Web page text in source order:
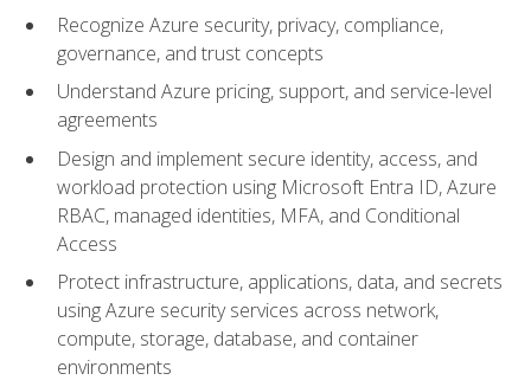
Recognize Azure security, privacy, compliance,
governance, and trust concepts
Understand Azure pricing, support, and service-level
agreements
Design and implement secure identity, access, and
workload protection using Microsoft Entra ID, Azure
RBAC, managed identities, MFA, and Conditional
Access
Protect infrastructure, applications, data, and secrets
using Azure security services across network,
compute, storage, database, and container
environments